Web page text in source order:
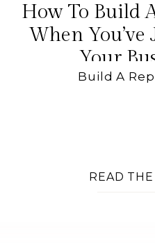
READ
Build A
How To Build
When You’ve
Your